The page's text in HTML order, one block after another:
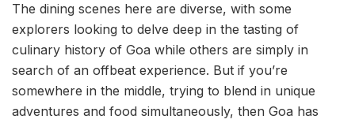
The dining scenes here are diverse, with some
explorers looking to delve deep in the tasting of
culinary history of Goa while others are simply in
search of an offbeat experience. But if you’re
somewhere in the middle, trying to blend in unique
adventures and food simultaneously, then Goa has